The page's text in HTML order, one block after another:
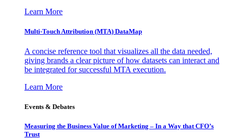
Learn More
Multi-Touch Attribution (MTA) DataMap
A concise reference tool that visualizes all the data needed,
giving brands a clear picture of how datasets can interact and
be integrated for successful MTA execution.
Learn More
Events & Debates
Measuring the Business Value of Marketing – In a Way that CFO’s
Trust